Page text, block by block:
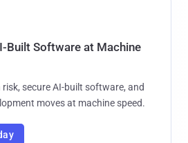
Built Software at Machine
secure AI-built software, and
moves at machine speed.